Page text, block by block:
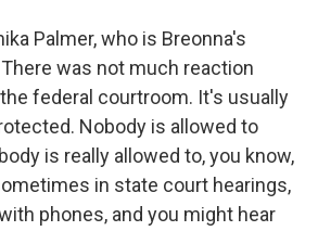
Palmer, who is Breonna's
was not much reaction
federal courtroom. It's usually
Nobody is allowed to
is really allowed to, you know,
in state court hearings,
phones, and you might hear